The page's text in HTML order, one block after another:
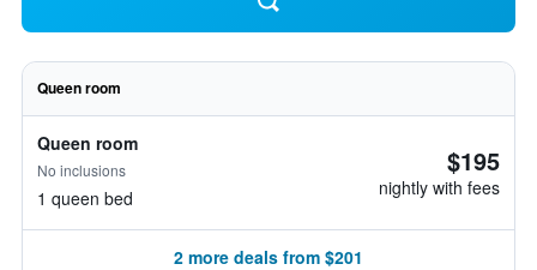
Queen room
Queen room
No inclusions
1 queen bed
$195
nightly with fees
2 more deals from $201